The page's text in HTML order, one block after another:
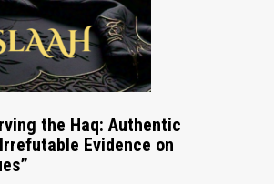
the Haq: Authentic
Evidence on